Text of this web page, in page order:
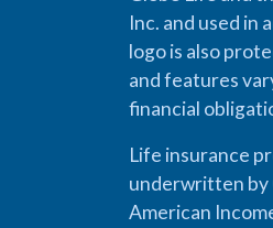
Inc. and used in
logo is also
and features
financial
Life insurance
underwritten by
American